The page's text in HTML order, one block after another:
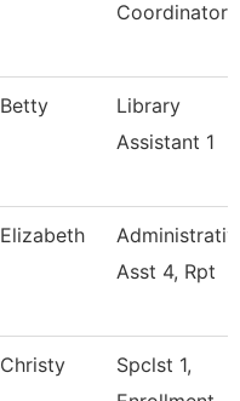
Coordinator
Betty
Library
Assistant 1
Elizabeth
Asst 4, Rpt
Christy
Spclst 1,